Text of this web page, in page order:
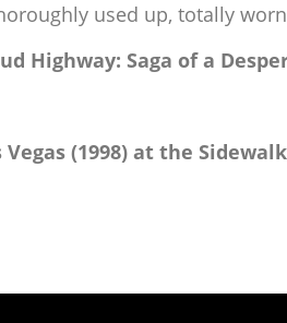
used up, totally
Highway: Saga of a
(1998) at the